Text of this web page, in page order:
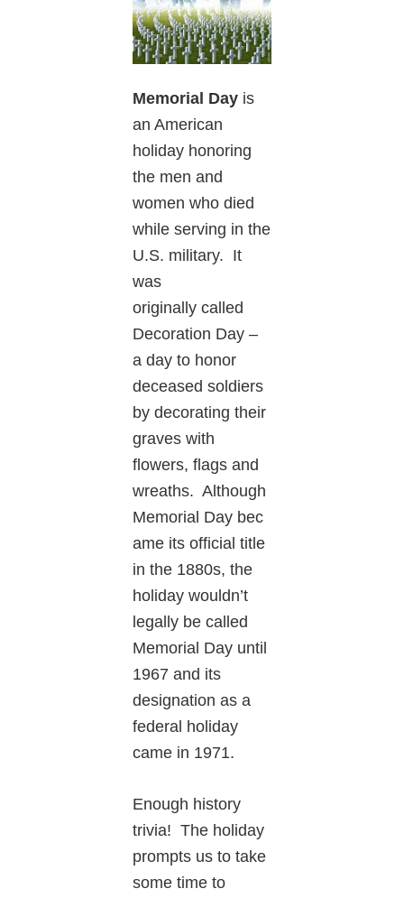
Memorial Day is
an American
holiday honoring
the men and
women who died
while serving in the
U.S. military. It
was
originally called
Decoration Day –
a day to honor
deceased soldiers
by decorating their
graves with
flowers, flags and
wreaths. Although
Memorial Day bec
ame its official title
in the 1880s, the
holiday wouldn’t
legally be called
Memorial Day until
1967 and its
designation as a
federal holiday
came in 1971.
Enough history
trivia! The holiday
prompts us to take
some time to